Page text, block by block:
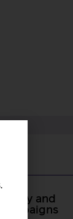
Policy and
campaigns